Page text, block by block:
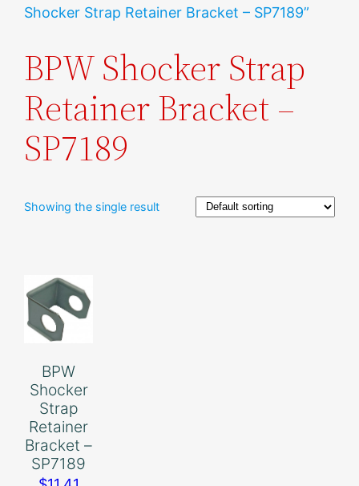
Shocker Strap Retainer Bracket – SP7189”
BPW Shocker Strap
Retainer Bracket –
SP7189
Showing the single result
BPW
Shocker
Strap
Retainer
Bracket –
SP7189